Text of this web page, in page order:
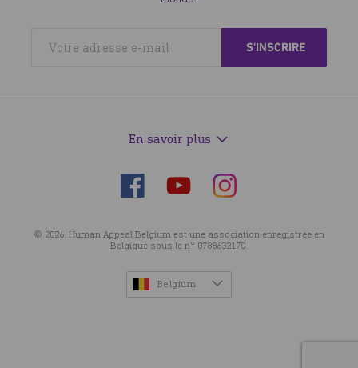
En savoir plus
Suivez-
nous
Facebook
Suivez-
YouTube
Suivez-
nous
Instagram
© 2026. Human Appeal Belgium est une association enregistrée en
Belgique sous le n° 0788632170.
Belgium